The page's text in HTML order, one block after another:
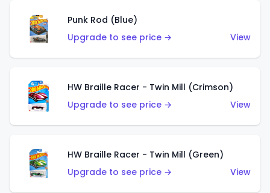
Punk Rod (Blue)
Upgrade to see price →
View
HW Braille Racer - Twin Mill (Crimson)
Upgrade to see price →
View
HW Braille Racer - Twin Mill (Green)
Upgrade to see price →
View